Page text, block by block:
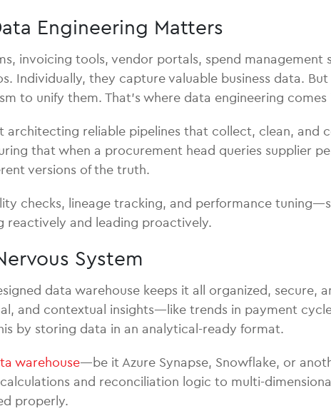
Engineering Matters
invoicing tools, vendor portals, spend
Individually, they capture valuable business data.
to unify them. That’s where data engineering comes
architecting reliable pipelines that collect, clean, and
that when a procurement head queries supplier
versions of the truth.
checks, lineage tracking, and performance
reactively and leading proactively.
System
data warehouse keeps it all organized, secure,
and contextual insights—like trends in payment
by storing data in an analytical-ready format.
warehouse—be it Azure Synapse, Snowflake, or
and reconciliation logic to multi-
properly.